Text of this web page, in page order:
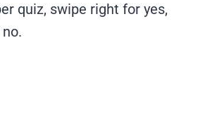
quiz, swipe right for yes,